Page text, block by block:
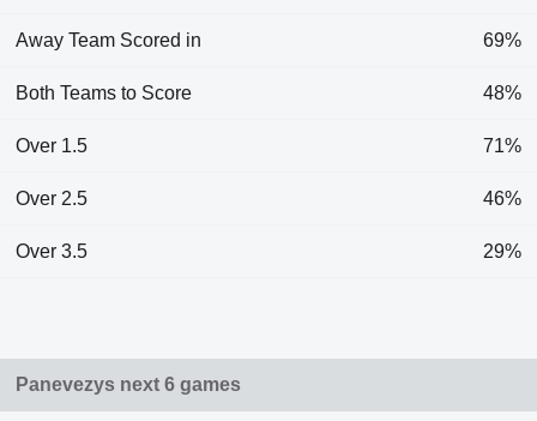
Away Team Scored in 69%
Both Teams to Score 48%
Over 1.5 71%
Over 2.5 46%
Over 3.5 29%
Panevezys next 6 games